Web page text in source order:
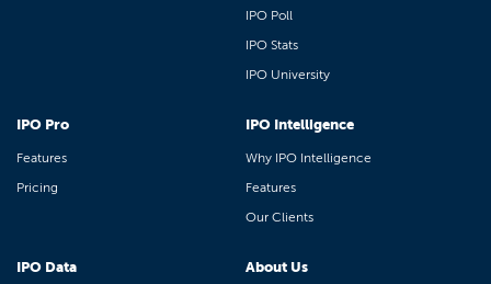
IPO Poll
IPO Stats
IPO University
IPO Pro
Features
Pricing
IPO Intelligence
Why IPO Intelligence
Features
Our Clients
IPO Data About Us